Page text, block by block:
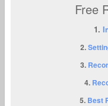
Free
1.
2.
3.
4.
5. Best